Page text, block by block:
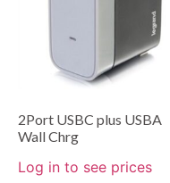
2Port USBC plus USBA
Wall Chrg
Log in to see prices